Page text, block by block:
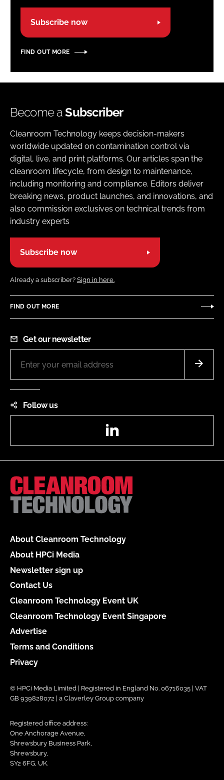
Subscribe now
FIND OUT MORE
Become aSubscriber
Cleanroom Technology keeps decision-makers
worldwide updated on contamination control via
digital, live, and print platforms. Our articles span the
cleanroom lifecycle, from design to maintenance,
including monitoring and compliance. Editors deliver
breaking news, product launches, and innovations, and
also commission exclusives on technical trends from
industry experts
Subscribe now
Already a subscriber? Sign in here.
FIND OUT MORE
Get our newsletter
Follow us
About Cleanroom Technology
About HPCi Media
Newsletter sign up
Contact Us
Cleanroom Technology Event UK
Cleanroom Technology Event Singapore
Advertise
Terms and Conditions
Privacy
© HPCi Media Limited | Registered in England No. 06716035 | VAT
GB 939828072 | a Claverley Group company
Registered office address:
One Anchorage Avenue,
Shrewsbury Business Park,
Shrewsbury,
SY2 6FG, UK.